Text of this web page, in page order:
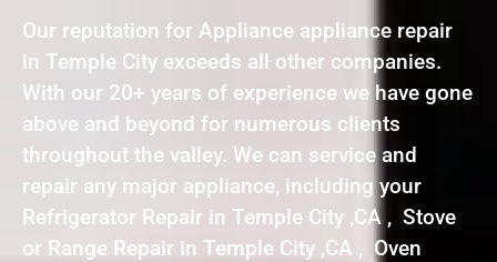
Our reputation for Appliance appliance repair
in Temple City exceeds all other companies.
With our 20+ years of experience we have gone
above and beyond for numerous clients
throughout the valley. We can service and
repair any major appliance, including your
Refrigerator Repair in Temple City ,CA , Stove
or Range Repair in Temple City ,CA , Oven